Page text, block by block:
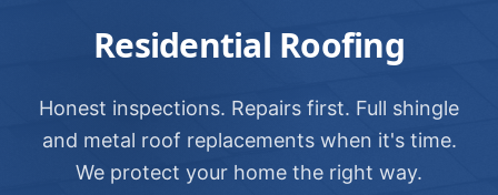
Residential Roofing
Honest inspections. Repairs first. Full shingle
and metal roof replacements when it's time.
We protect your home the right way.